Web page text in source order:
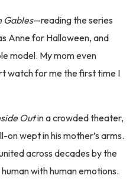
Gables—reading the series
Anne for Halloween, and
model. My mom even
watch for me the first time I
Outin a crowded theater,
on wept in his mother’s arms.
across decades by the
with human emotions.